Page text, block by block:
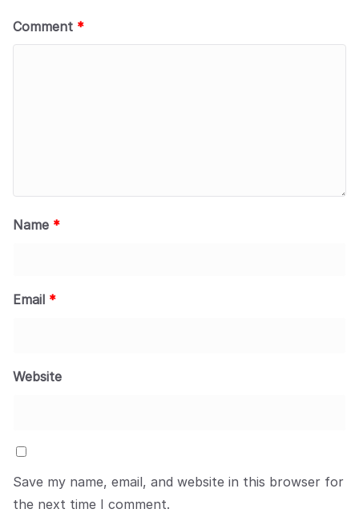
Comment *
Name *
Email *
Website
Save my name, email, and website in this browser for
the next time I comment.